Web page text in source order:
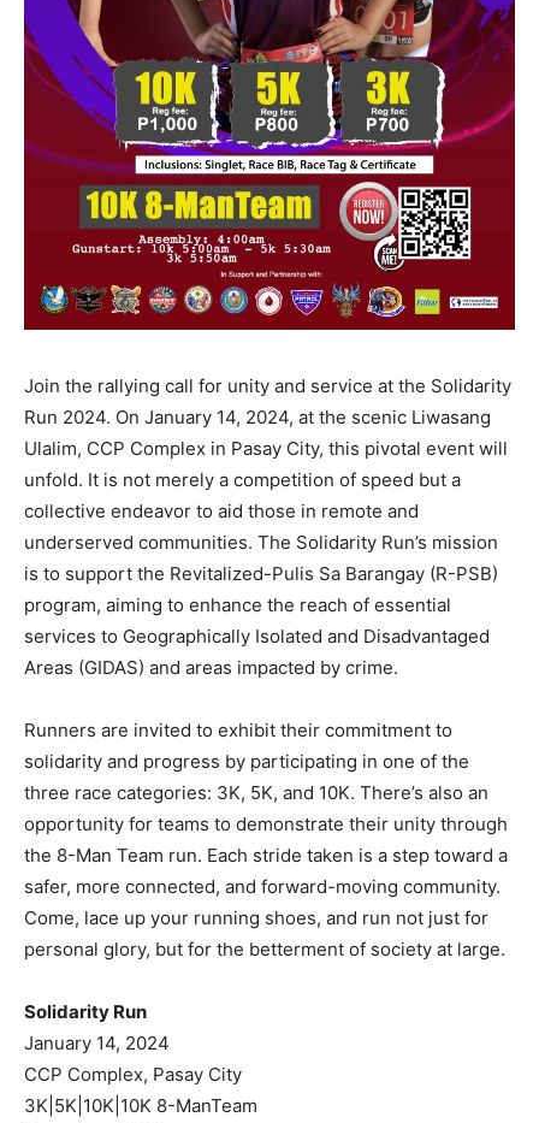
Join the rallying call for unity and service at the Solidarity
Run 2024. On January 14, 2024, at the scenic Liwasang
Ulalim, CCP Complex in Pasay City, this pivotal event will
unfold. It is not merely a competition of speed but a
collective endeavor to aid those in remote and
underserved communities. The Solidarity Run’s mission
is to support the Revitalized-Pulis Sa Barangay (R-PSB)
program, aiming to enhance the reach of essential
services to Geographically Isolated and Disadvantaged
Areas (GIDAS) and areas impacted by crime.
Runners are invited to exhibit their commitment to
solidarity and progress by participating in one of the
three race categories: 3K, 5K, and 10K. There’s also an
opportunity for teams to demonstrate their unity through
the 8-Man Team run. Each stride taken is a step toward a
safer, more connected, and forward-moving community.
Come, lace up your running shoes, and run not just for
personal glory, but for the betterment of society at large.
Solidarity Run
January 14, 2024
CCP Complex, Pasay City
3K|5K|10K|10K 8-ManTeam